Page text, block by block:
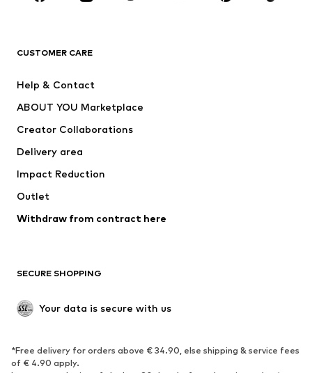
Jackets
Swimwear
Occasions
Upcycling
Low shoes
Exclusive
SPORTSWEAR
CUSTOMER CARE
Help & Contact
ABOUT YOU Marketplace
Creator Collaborations
Delivery area
Impact Reduction
Outlet
Withdraw from contract here
SECURE SHOPPING
Your data is secure with us
*Free delivery for orders above € 34.90, else shipping & service fees
of € 4.90 apply.